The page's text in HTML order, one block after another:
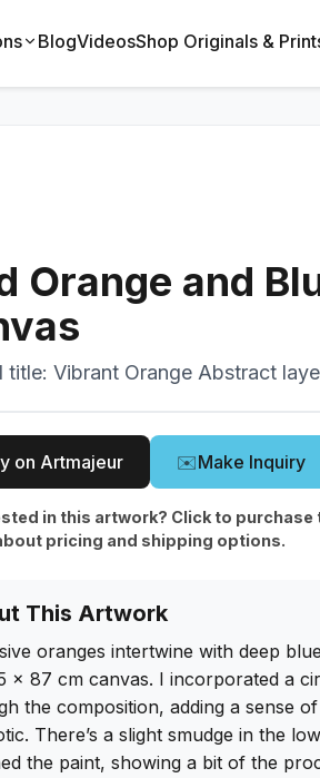
BlogVideosShop Originals &
Orange and
title: Vibrant Orange Abstract
on Artmajeur ✉️Make Inquiry
in this artwork? Click to
pricing and shipping options.
This Artwork
oranges intertwine with deep
x 87 cm canvas. I incorporated a
the composition, adding a sense
There’s a slight smudge in the
the paint, showing a bit of the